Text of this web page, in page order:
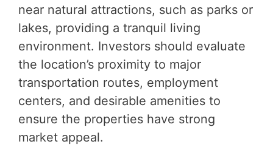
near natural attractions, such as parks or
lakes, providing a tranquil living
environment. Investors should evaluate
the location’s proximity to major
transportation routes, employment
centers, and desirable amenities to
ensure the properties have strong
market appeal.